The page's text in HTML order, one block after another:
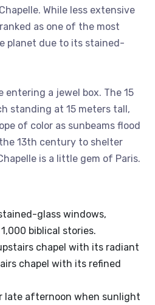
While less extensive
as one of the most
planet due to its stained-
entering a jewel box. The 15
standing at 15 meters tall,
of color as sunbeams flood
13th century to shelter
is a little gem of Paris.
glass windows,
biblical stories.
chapel with its radiant
chapel with its refined
late afternoon when sunlight